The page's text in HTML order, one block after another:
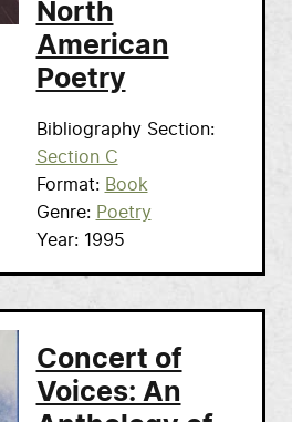
North
American
Poetry
Bibliography Section
Section C
Format
Book
Genre
Poetry
Year
1995
Concert of
Voices: An